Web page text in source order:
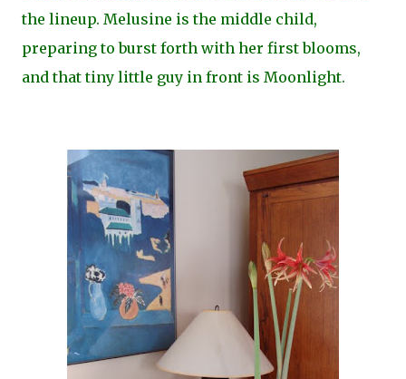
the lineup. Melusine is the middle child,
preparing to burst forth with her first blooms,
and that tiny little guy in front is Moonlight.